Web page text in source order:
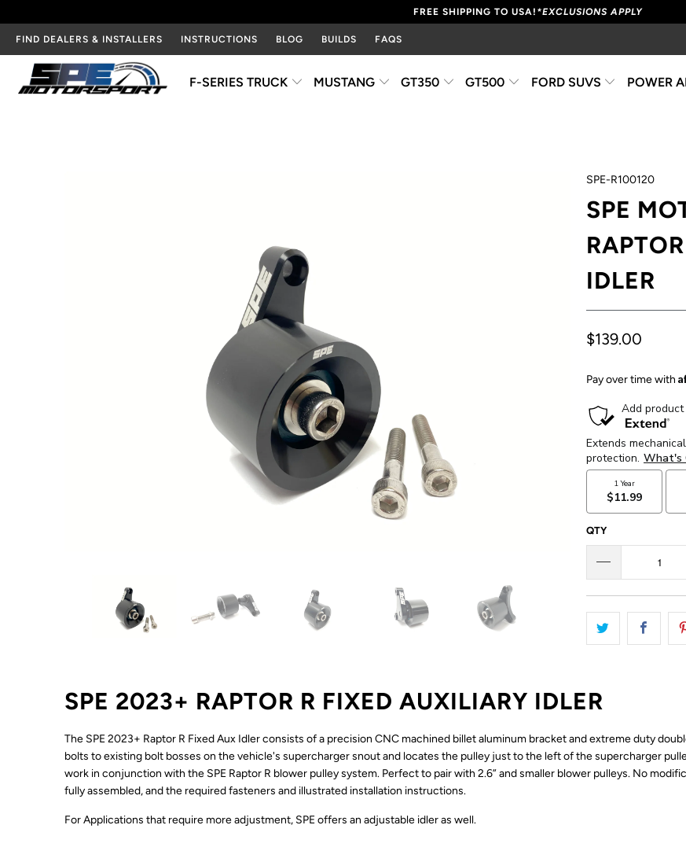
FREE SHIPPING TO USA! *EXCLUSIONS APPLY
FIND DEALERS & INSTALLERS INSTRUCTIONS BLOG BUILDS FAQS
F-SERIES TRUCK MUSTANG GT350 GT500 FORD SUVS POWER
SPE-R100120
SPE
IDLER
$139.00
Pay over time with
QTY
SPE 2023+ RAPTOR R FIXED AUXILIARY IDLER
The SPE 2023+ Raptor R Fixed Aux Idler consists of a precision CNC machined billet aluminum bracket and extreme duty
bolts to existing bolt bosses on the vehicle's supercharger snout and locates the pulley just to the left of the supercharger
work in conjunction with the SPE Raptor R blower pulley system. Perfect to pair with 2.6” and smaller blower pulleys. No
fully assembled, and the required fasteners and illustrated installation instructions.
For Applications that require more adjustment, SPE offers an adjustable idler as well.